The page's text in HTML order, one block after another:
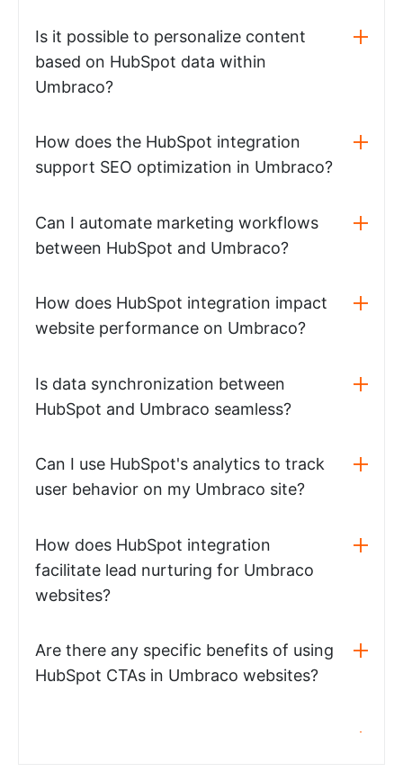
Is it possible to personalize content
based on HubSpot data within
Umbraco?
How does the HubSpot integration
support SEO optimization in Umbraco?
Can I automate marketing workflows
between HubSpot and Umbraco?
How does HubSpot integration impact
website performance on Umbraco?
Is data synchronization between
HubSpot and Umbraco seamless?
Can I use HubSpot's analytics to track
user behavior on my Umbraco site?
How does HubSpot integration
facilitate lead nurturing for Umbraco
websites?
Are there any specific benefits of using
HubSpot CTAs in Umbraco websites?